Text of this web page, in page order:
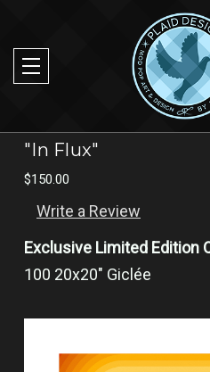
"In Flux"
$150.00
Write a Review
Exclusive Limited Edition
100 20x20" Giclée